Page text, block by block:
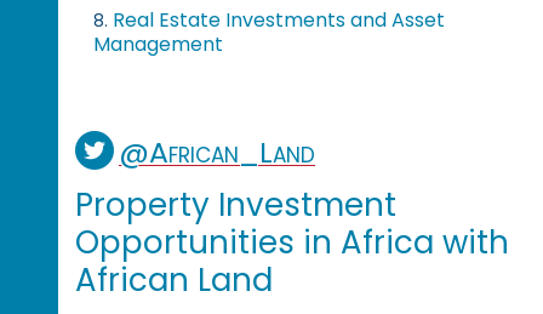
8. Real Estate Investments and Asset
Management
@African_Land
Property Investment
Opportunities in Africa with
African Land